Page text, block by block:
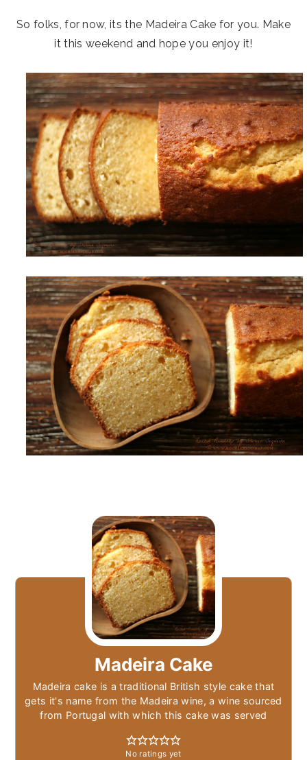
So folks, for now, its the Madeira Cake for you. Make
it this weekend and hope you enjoy it!
Madeira Cake
Madeira cake is a traditional British style cake that
gets it's name from the Madeira wine, a wine sourced
from Portugal with which this cake was served
No ratings yet